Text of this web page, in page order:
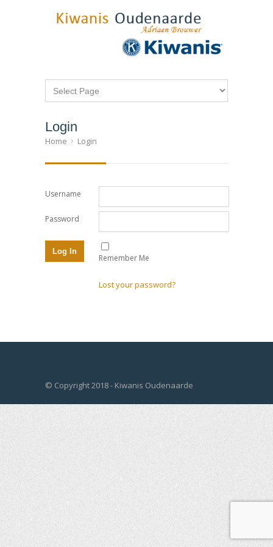
Login
Home Login
Username
Password
Remember Me
Lost your password?
© Copyright 2018 - Kiwanis Oudenaarde